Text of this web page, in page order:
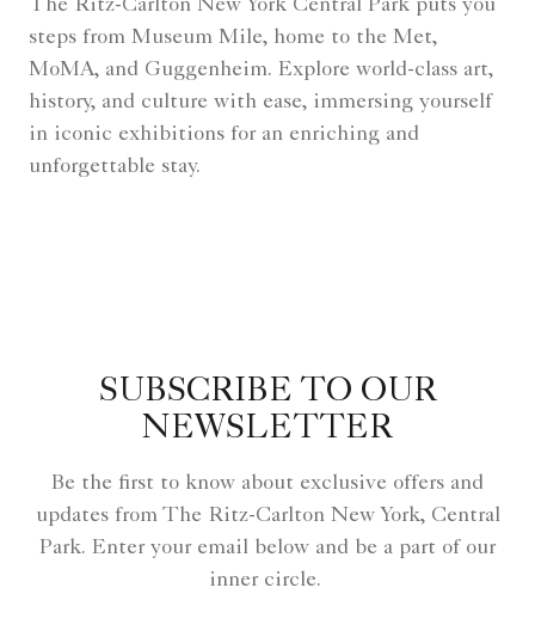
The Ritz-Carlton New York Central Park puts you
steps from Museum Mile, home to the Met,
MoMA, and Guggenheim. Explore world-class art,
history, and culture with ease, immersing yourself
in iconic exhibitions for an enriching and
unforgettable stay.
SUBSCRIBE TO OUR
NEWSLETTER
Be the first to know about exclusive offers and
updates from The Ritz-Carlton New York, Central
Park. Enter your email below and be a part of our
inner circle.